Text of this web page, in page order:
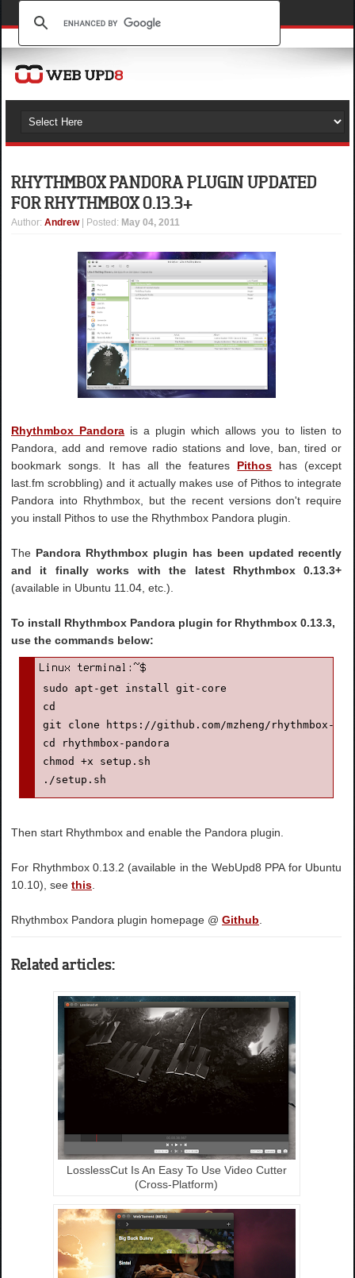
RHYTHMBOX PANDORA PLUGIN UPDATED
FOR RHYTHMBOX 0.13.3+
Author:Andrew | Posted: May 04, 2011
Rhythmbox Pandora is a plugin which allows you to listen to
Pandora, add and remove radio stations and love, ban, tired or
bookmark songs. It has all the features Pithos has (except
last.fm scrobbling) and it actually makes use of Pithos to integrate
Pandora into Rhythmbox, but the recent versions don't require
you install Pithos to use the Rhythmbox Pandora plugin.
The Pandora Rhythmbox plugin has been updated recently
and it finally works with the latest Rhythmbox 0.13.3+
(available in Ubuntu 11.04, etc.).
To install Rhythmbox Pandora plugin for Rhythmbox 0.13.3,
use the commands below:
sudo apt-get install git-core
cd
git clone https://github.com/mzheng/rhythmbox-
cd rhythmbox-pandora
chmod +x setup.sh
./setup.sh
Then start Rhythmbox and enable the Pandora plugin.
For Rhythmbox 0.13.2 (available in the WebUpd8 PPA for Ubuntu
10.10), seethis
Rhythmbox Pandora plugin homepage @Github
Related articles:
LosslessCut Is An Easy To Use Video Cutter
(Cross-Platform)